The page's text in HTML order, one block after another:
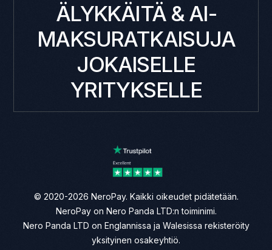
ÄLYKKÄITÄ & AI-
MAKSURATKAISUJA
JOKAISELLE
YRITYKSELLE
© 2020-2026 NeroPay. Kaikki oikeudet pidätetään.
NeroPay on Nero Panda LTD:n toiminimi.
Nero Panda LTD on Englannissa ja Walesissa rekisteröity
yksityinen osakeyhtiö.